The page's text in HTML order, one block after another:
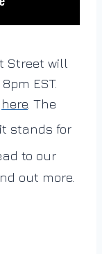
Street will
EST.
here. The
stands for
to our
out more.